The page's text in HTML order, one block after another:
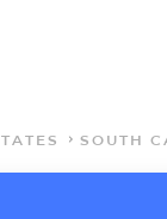
SOUTH